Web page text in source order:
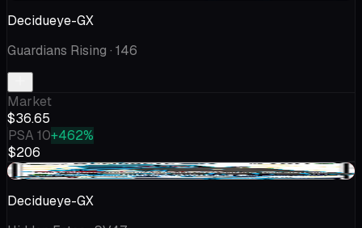
Decidueye-GX
Guardians Rising · 146
Market
$36.65
PSA 10+462%
$206
-$1.45
Decidueye-GX